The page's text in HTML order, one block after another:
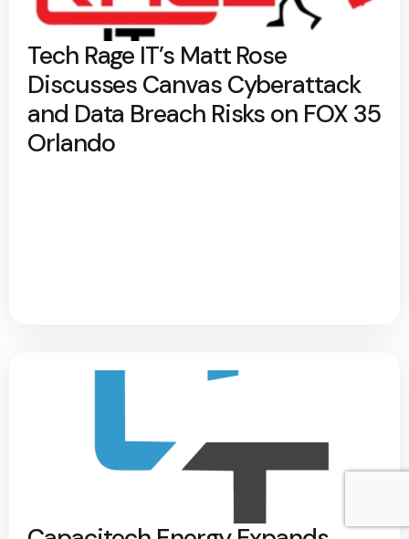
Tech Rage IT’s Matt Rose
Discusses Canvas Cyberattack
and Data Breach Risks on FOX 35
Orlando